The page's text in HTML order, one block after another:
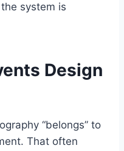
system is
Design
“belongs” to
That often